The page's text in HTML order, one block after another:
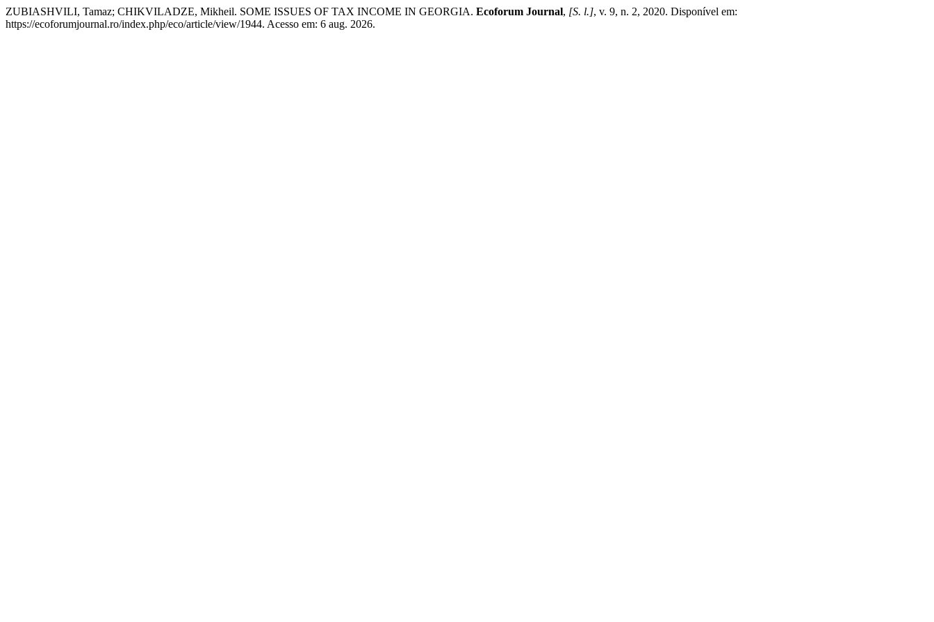
ZUBIASHVILI, Tamaz; CHIKVILADZE, Mikheil. SOME ISSUES OF TAX INCOME IN GEORGIA. Ecoforum Journal, [S. l.], v. 9, n. 2, 2020. Disponível em:
https://ecoforumjournal.ro/index.php/eco/article/view/1944. Acesso em: 6 aug. 2026.